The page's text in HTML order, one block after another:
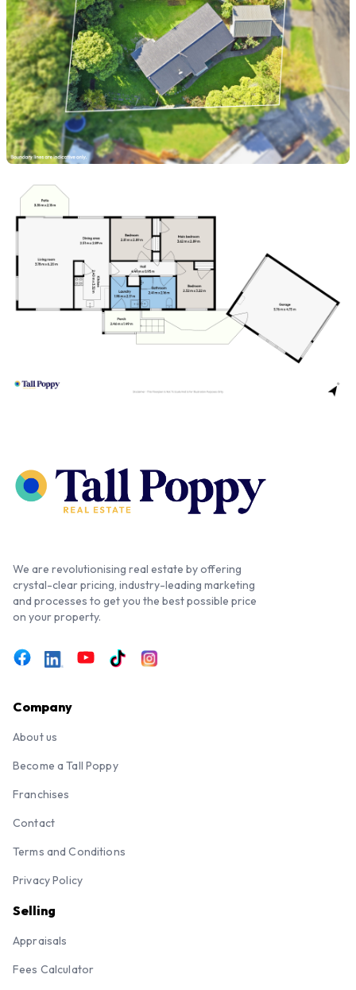
We are revolutionising real estate by offering
crystal-clear pricing, industry-leading marketing
and processes to get you the best possible price
on your property.
Company
About us
Become a Tall Poppy
Franchises
Contact
Terms and Conditions
Privacy Policy
Selling
Appraisals
Fees Calculator